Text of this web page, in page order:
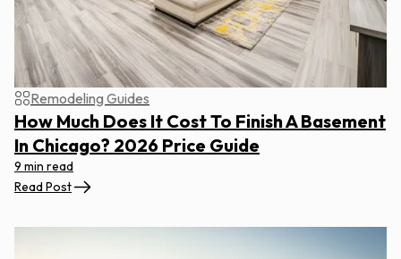
Remodeling Guides
How Much Does It Cost To Finish A Basement
In Chicago? 2026 Price Guide
9 min read
Read Post